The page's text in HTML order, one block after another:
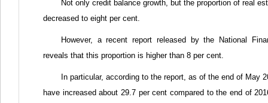
Not only credit balance growth, but the proportion of real
decreased to eight per cent.
However, a recent report released by the National
reveals that this proportion is higher than 8 per cent.
In particular, according to the report, as of the end of May
have increased about 29.7 per cent compared to the end of